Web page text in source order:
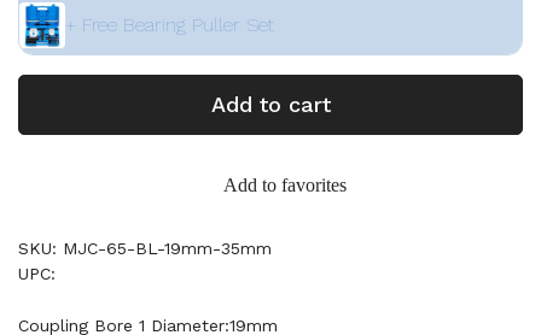
+ Free Bearing Puller Set
Add to cart
Add to favorites
SKU: MJC-65-BL-19mm-35mm
UPC:
Coupling Bore 1 Diameter:19mm